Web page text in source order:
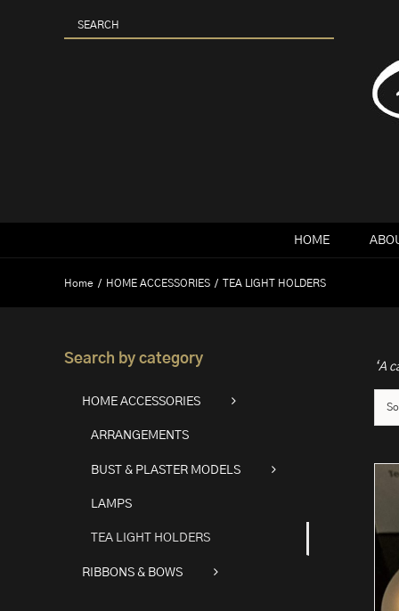
HOME
Home HOME ACCESSORIES TEA LIGHT HOLDERS
‘A
Search by category
HOME ACCESSORIES
ARRANGEMENTS
BUST & PLASTER MODELS
LAMPS
TEA LIGHT HOLDERS
RIBBONS & BOWS